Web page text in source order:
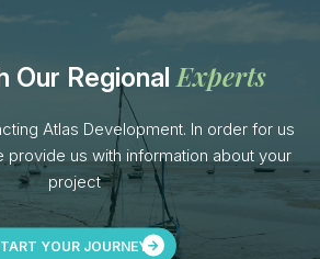
Our Regional Experts
Atlas Development. In order for us
provide us with information about your
project
YOUR JOURNEY